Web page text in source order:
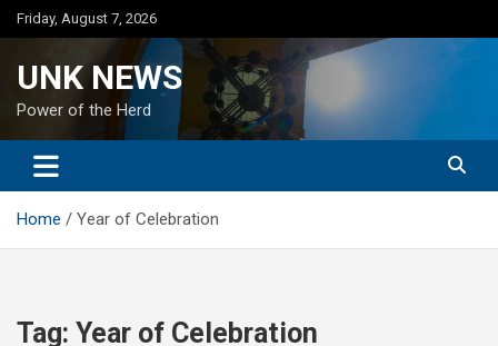
Skip
to
Friday, August 7, 2026
UNK NEWS
Power of the Herd
Home Year of Celebration
Tag: Year of Celebration